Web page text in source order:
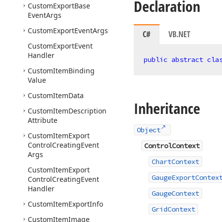
CustomExportBase
EventArgs
CustomExportEventArgs
CustomExportEvent
Handler
CustomItemBinding
Value
CustomItemData
CustomItemDescription
Attribute
CustomItemExport
ControlCreatingEvent
Args
CustomItemExport
ControlCreatingEvent
Handler
CustomItemExportInfo
CustomItemImage
Declaration
C# VB.NET
public abstract
Inheritance
Object
ControlContext
ChartContext
GaugeContext
GridContext